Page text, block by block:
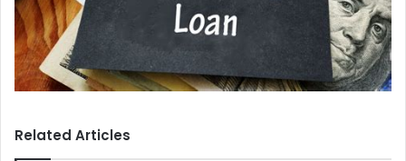
Related Articles